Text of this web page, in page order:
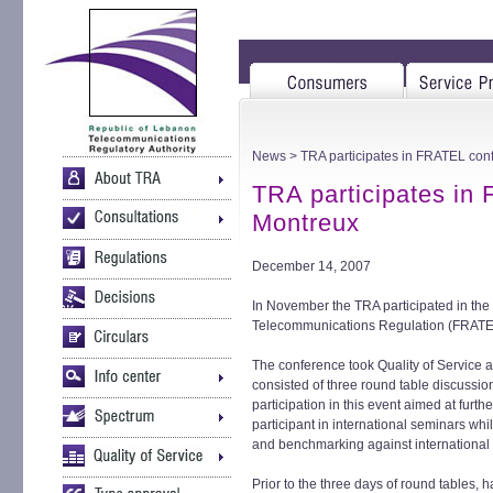
News > TRA participates in FRATEL
TRA participates in
Montreux
December 14, 2007
In November the TRA participated in
Telecommunications Regulation
The conference took Quality of Service
consisted of three round table
participation in this event aimed at
participant in international seminars
and benchmarking against
Prior to the three days of round tables,